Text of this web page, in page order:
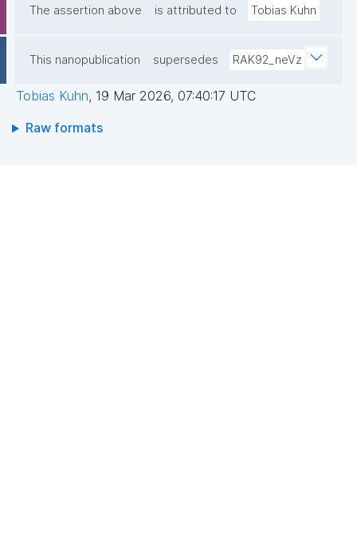
The assertion above is attributed to Tobias Kuhn
This nanopublication supersedes RAK92_neVz
Tobias Kuhn, 19 Mar 2026, 07:40:17 UTC
Raw formats